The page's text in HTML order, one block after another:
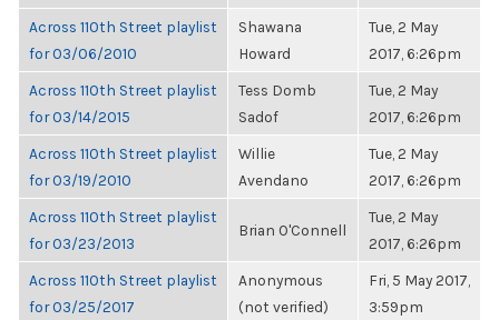
Across 110th Street playlist
for 03/06/2010
Shawana
Howard
Tue, 2 May
2017, 6:26pm
Across 110th Street playlist
for 03/14/2015
Tess Domb
Sadof
Tue, 2 May
2017, 6:26pm
Across 110th Street playlist
for 03/19/2010
Willie
Avendano
Tue, 2 May
2017, 6:26pm
Across 110th Street playlist
for 03/23/2013
Brian O'Connell
Tue, 2 May
2017, 6:26pm
Across 110th Street playlist
for 03/25/2017
Anonymous
(not verified)
Fri, 5 May 2017,
3:59pm